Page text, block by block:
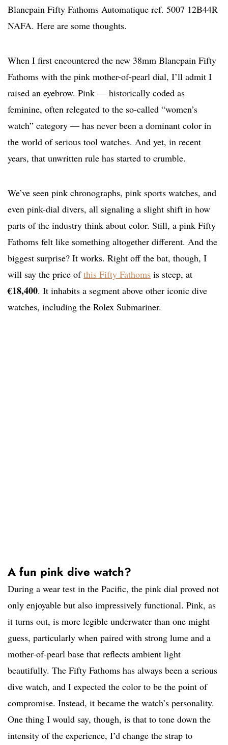
Blancpain Fifty Fathoms Automatique ref. 5007 12B44R
NAFA. Here are some thoughts.
When I first encountered the new 38mm Blancpain Fifty
Fathoms with the pink mother-of-pearl dial, I’ll admit I
raised an eyebrow. Pink — historically coded as
feminine, often relegated to the so-called “women’s
watch” category — has never been a dominant color in
the world of serious tool watches. And yet, in recent
years, that unwritten rule has started to crumble.
We’ve seen pink chronographs, pink sports watches, and
even pink-dial divers, all signaling a slight shift in how
parts of the industry think about color. Still, a pink Fifty
Fathoms felt like something altogether different. And the
biggest surprise? It works. Right off the bat, though, I
will say the price ofthis Fifty Fathoms is steep, at
€18,400. It inhabits a segment above other iconic dive
watches, including the Rolex Submariner.
A fun pink dive watch?
During a wear test in the Pacific, the pink dial proved not
only enjoyable but also impressively functional. Pink, as
it turns out, is more legible underwater than one might
guess, particularly when paired with strong lume and a
mother-of-pearl base that reflects ambient light
beautifully. The Fifty Fathoms has always been a serious
dive watch, and I expected the color to be the point of
compromise. Instead, it became the watch’s personality.
One thing I would say, though, is that to tone down the
intensity of the experience, I’d change the strap to